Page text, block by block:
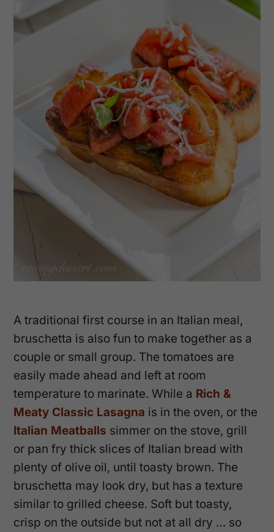
A traditional first course in an Italian meal,
bruschetta is also fun to make together as a
couple or small group. The tomatoes are
easily made ahead and left at room
temperature to marinate. While a Rich &
Meaty Classic Lasagna is in the oven, or the
Italian Meatballs simmer on the stove, grill
or pan fry thick slices of Italian bread with
plenty of olive oil, until toasty brown. The
bruschetta may look dry, but has a texture
similar to grilled cheese. Soft but toasty,
crisp on the outside but not at all dry … so